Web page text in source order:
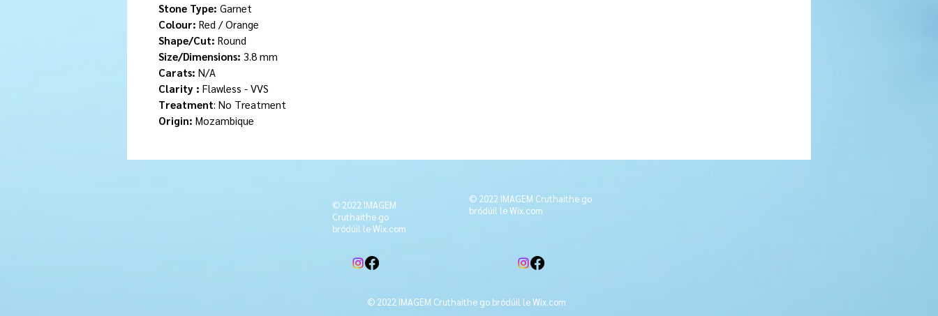
Stone Type: Garnet
Colour: Red / Orange
Shape/Cut: Round
Size/Dimensions: 3.8 mm
Carats: N/A
Clarity : Flawless - VVS
Treatment: No Treatment
Origin: Mozambique
© 2022 IMAGEM
Cruthaithe go
bródúil leWix.com
© 2022 IMAGEM Cruthaithe go
bródúil leWix.com
© 2022 IMAGEM Cruthaithe go bródúil leWix.com